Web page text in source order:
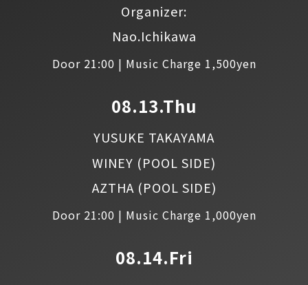
Door 21:00 | Music Charge 1,500yen
Organizer:
Nao.Ichikawa
08.13.Thu
Door 21:00 | Music Charge 1,000yen
YUSUKE TAKAYAMA
WINEY (POOL SIDE)
AZTHA (POOL SIDE)
08.14.Fri